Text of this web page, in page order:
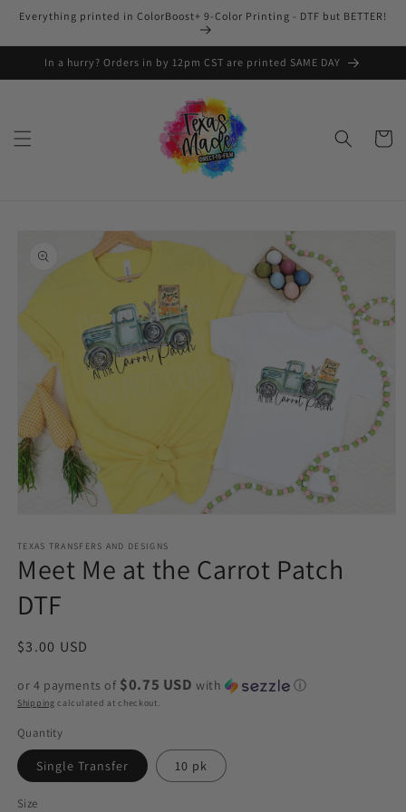
Skip to
content
Everything printed in ColorBoost+ 9-Color Printing - DTF but BETTER!
In a hurry? Orders in by 12pm CST are printed SAME DAY
Cart
information
1
in
modal
TEXAS TRANSFERS AND DESIGNS
Meet Me at the Carrot Patch
DTF
Regular
$3.00 USD
or 4 payments of $0.75 USD with ⓘ
Shipping calculated at checkout.
Quantity
Single Transfer 10 pk
Size